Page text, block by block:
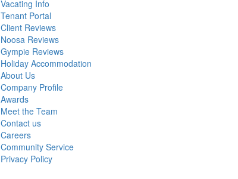
Vacating Info
Tenant Portal
Client Reviews
Noosa Reviews
Gympie Reviews
Holiday Accommodation
About Us
Company Profile
Awards
Meet the Team
Contact us
Careers
Community Service
Privacy Policy